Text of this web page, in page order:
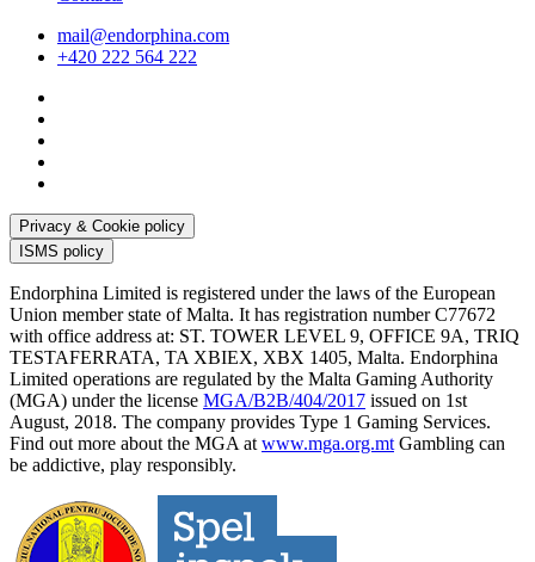
mail@endorphina.com
+420 222 564 222
Privacy & Cookie policy
ISMS policy
Endorphina Limited is registered under the laws of the European
Union member state of Malta. It has registration number C77672
with office address at: ST. TOWER LEVEL 9, OFFICE 9A, TRIQ
TESTAFERRATA, TA XBIEX, XBX 1405, Malta. Endorphina
Limited operations are regulated by the Malta Gaming Authority
(MGA) under the license MGA/B2B/404/2017 issued on 1st
August, 2018. The company provides Type 1 Gaming Services.
Find out more about the MGA at www.mga.org.mt Gambling can
be addictive, play responsibly.